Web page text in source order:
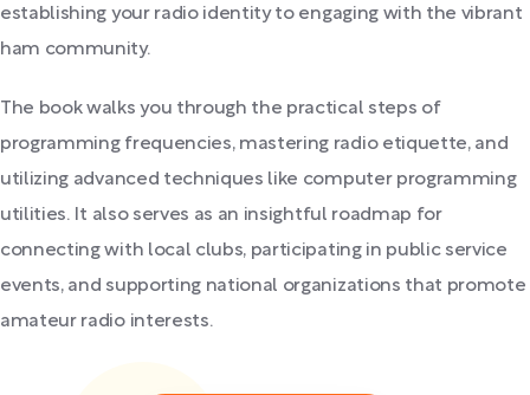
establishing your radio identity to engaging with the vibrant
ham community.
The book walks you through the practical steps of
programming frequencies, mastering radio etiquette, and
utilizing advanced techniques like computer programming
utilities. It also serves as an insightful roadmap for
connecting with local clubs, participating in public service
events, and supporting national organizations that promote
amateur radio interests.